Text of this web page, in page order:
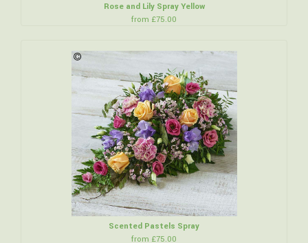
Rose and Lily Spray Yellow
from £75.00
Scented Pastels Spray
from £75.00